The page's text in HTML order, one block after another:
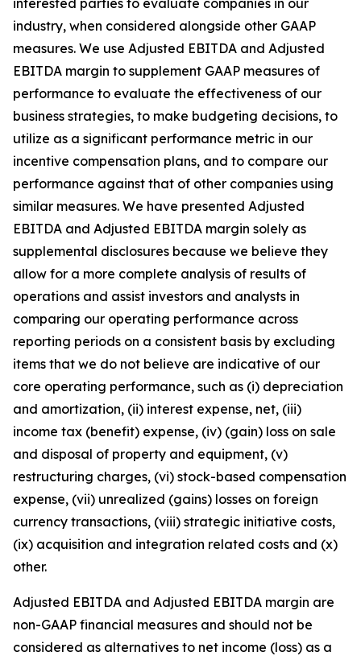
interested parties to evaluate companies in our
industry, when considered alongside other GAAP
measures. We use Adjusted EBITDA and Adjusted
EBITDA margin to supplement GAAP measures of
performance to evaluate the effectiveness of our
business strategies, to make budgeting decisions, to
utilize as a significant performance metric in our
incentive compensation plans, and to compare our
performance against that of other companies using
similar measures. We have presented Adjusted
EBITDA and Adjusted EBITDA margin solely as
supplemental disclosures because we believe they
allow for a more complete analysis of results of
operations and assist investors and analysts in
comparing our operating performance across
reporting periods on a consistent basis by excluding
items that we do not believe are indicative of our
core operating performance, such as (i) depreciation
and amortization, (ii) interest expense, net, (iii)
income tax (benefit) expense, (iv) (gain) loss on sale
and disposal of property and equipment, (v)
restructuring charges, (vi) stock-based compensation
expense, (vii) unrealized (gains) losses on foreign
currency transactions, (viii) strategic initiative costs,
(ix) acquisition and integration related costs and (x)
other.
Adjusted EBITDA and Adjusted EBITDA margin are
non-GAAP financial measures and should not be
considered as alternatives to net income (loss) as a